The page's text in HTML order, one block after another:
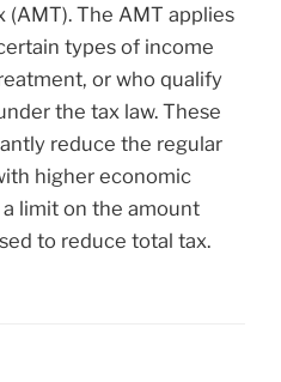
The AMT applies
types of income
or who qualify
the tax law. These
reduce the regular
higher economic
limit on the amount
to reduce total tax.